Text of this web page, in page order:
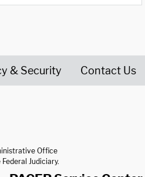
& Security Contact Us
Office
Judiciary.